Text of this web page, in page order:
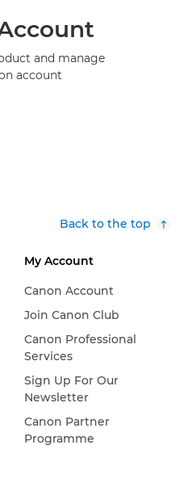
and manage
account
Back to the top
My Account
Canon Account
Join Canon Club
Canon Professional
Services
Sign Up For Our
Newsletter
Canon Partner
Programme